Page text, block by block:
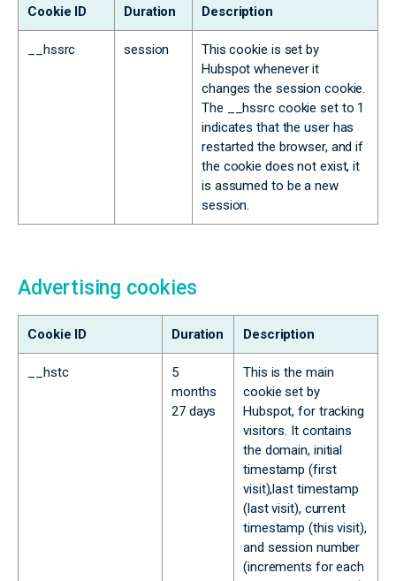
Cookie ID Duration Description
__hssrc session
This cookie is set by
Hubspot whenever it
changes the session cookie.
The __hssrc cookie set to 1
indicates that the user has
restarted the browser, and if
the cookie does not exist, it
is assumed to be a new
session.
Advertising cookies
Cookie ID Duration Description
__hstc
5
months
27 days
This is the main
cookie set by
Hubspot, for tracking
visitors. It contains
the domain, initial
timestamp (first
visit),last timestamp
(last visit), current
timestamp (this visit),
and session number
(increments for each